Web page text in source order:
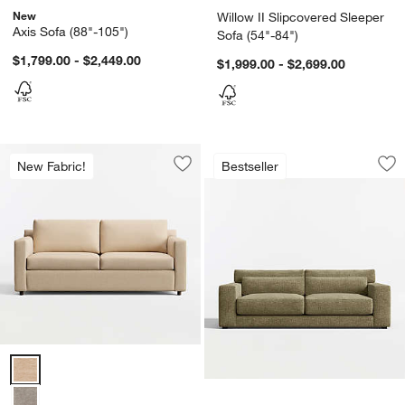
New
Axis Sofa (88"-105")
$1,799.00 - $2,449.00
Willow II Slipcovered Sleeper
Sofa (54"-84")
$1,999.00 - $2,699.00
New Fabric! Save to Favorites
Barrett II Track Arm Sofa (71"-104")
Barrett II Track Arm Sofa (71"-104") Options
Bestseller
Carousel showing item 1 through